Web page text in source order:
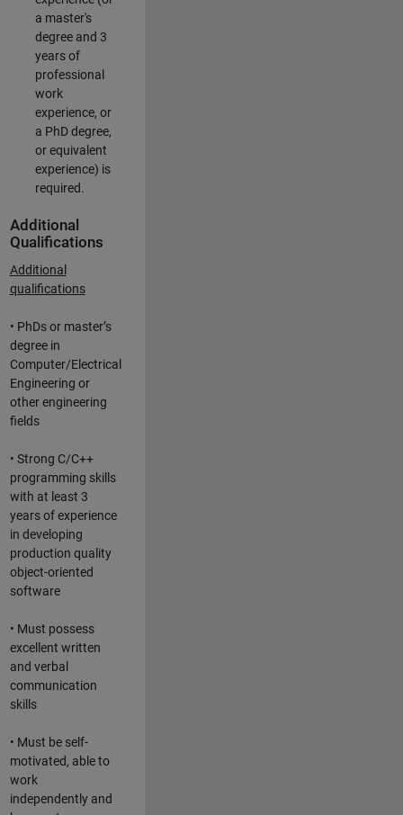
a master's
degree and 3
years of
professional
work
experience, or
a PhD degree,
or equivalent
experience) is
required.
Additional
Qualifications
Additional
qualifications
• PhDs or master’s
degree in
Computer/Electrical
Engineering or
other engineering
fields
• Strong C/C++
programming skills
with at least 3
years of experience
in developing
production quality
object-oriented
software
• Must possess
excellent written
and verbal
communication
skills
• Must be self-
motivated, able to
work
independently and